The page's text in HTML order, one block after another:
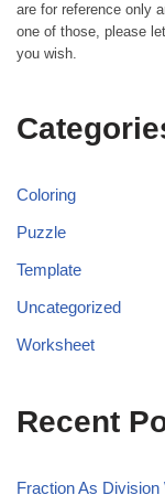
are for reference only
one of those, please
you wish.
Coloring
Puzzle
Template
Uncategorized
Worksheet
Recent
Fraction As Division